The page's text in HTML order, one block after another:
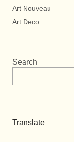
Art Nouveau
Art Deco
Search
Translate